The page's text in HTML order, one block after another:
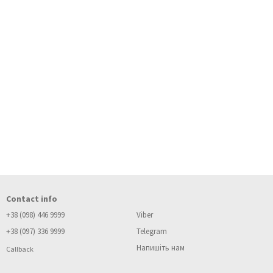
Contact info
+38 (098) 446 9999
+38 (097) 336 9999
Callback
Viber
Telegram
Напишіть нам